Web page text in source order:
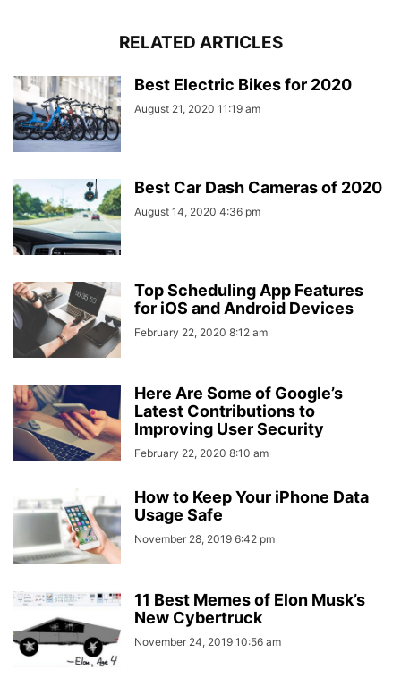
RELATED ARTICLES
Best Electric Bikes for 2020
August 21, 2020 11:19 am
Best Car Dash Cameras of 2020
August 14, 2020 4:36 pm
Top Scheduling App Features
for iOS and Android Devices
February 22, 2020 8:12 am
Here Are Some of Google’s
Latest Contributions to
Improving User Security
February 22, 2020 8:10 am
How to Keep Your iPhone Data
Usage Safe
November 28, 2019 6:42 pm
11 Best Memes of Elon Musk’s
New Cybertruck
November 24, 2019 10:56 am